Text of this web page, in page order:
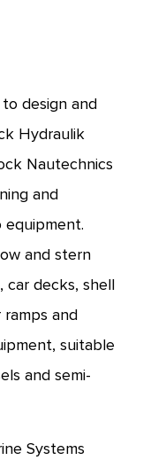
design and
Hydraulik
Nautechnics
and
equipment.
and stern
car decks, shell
and
suitable
and semi-
Systems